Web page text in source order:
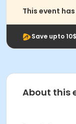
This event
Save upto
About this